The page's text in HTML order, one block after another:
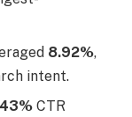
8.92%,
intent.
CTR